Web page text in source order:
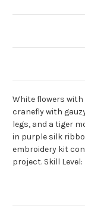
White flowers
cranefly with
legs, and a tiger
in purple silk
embroidery kit
project. Skill Level: